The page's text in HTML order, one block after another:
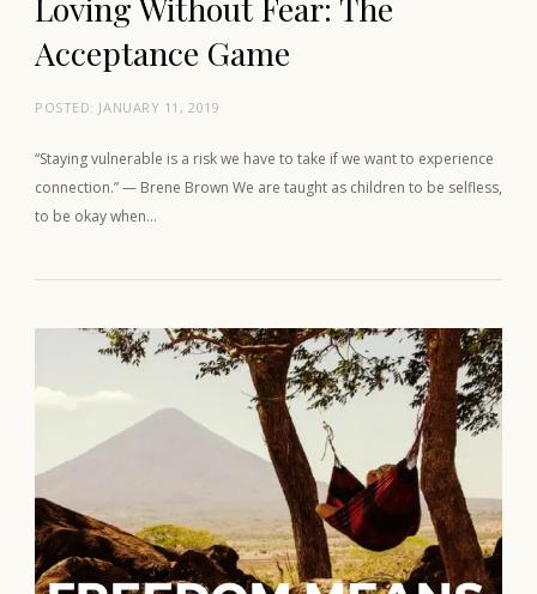
Acceptance Game
POSTED: JANUARY 11, 2019
“Staying vulnerable is a risk we have to take if we want to experience
connection.” — Brene Brown We are taught as children to be selfless,
to be okay when…